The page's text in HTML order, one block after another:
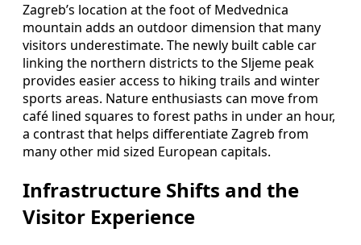
Zagreb’s location at the foot of Medvednica
mountain adds an outdoor dimension that many
visitors underestimate. The newly built cable car
linking the northern districts to the Sljeme peak
provides easier access to hiking trails and winter
sports areas. Nature enthusiasts can move from
café lined squares to forest paths in under an hour,
a contrast that helps differentiate Zagreb from
many other mid sized European capitals.
Infrastructure Shifts and the
Visitor Experience